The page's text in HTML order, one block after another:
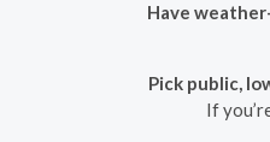
Have
Pick public,
If